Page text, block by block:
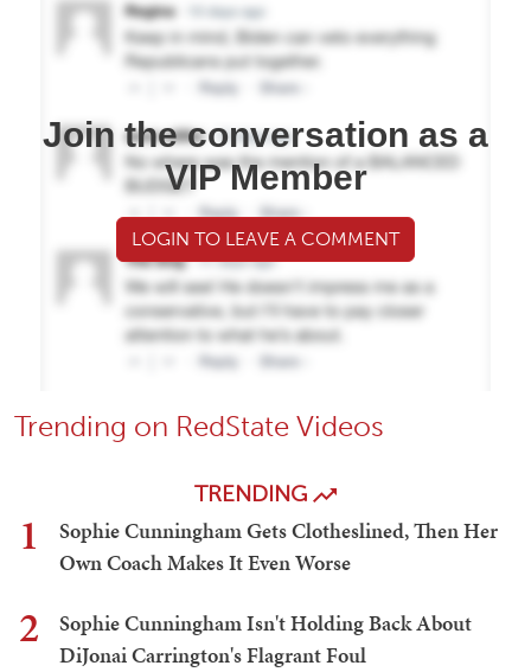
Join the conversation as a
VIP Member
LOGIN TO LEAVE A COMMENT
Trending on RedState Videos
TRENDING
1
Sophie Cunningham Gets Clotheslined, Then Her
Own Coach Makes It Even Worse
2
Sophie Cunningham Isn't Holding Back About
DiJonai Carrington's Flagrant Foul